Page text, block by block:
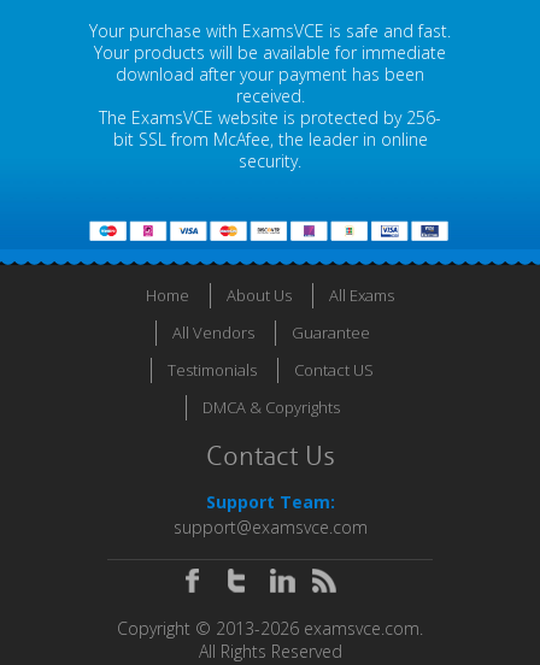
Your purchase with ExamsVCE is safe and fast.
Your products will be available for immediate
download after your payment has been
received.
The ExamsVCE website is protected by 256-
bit SSL from McAfee, the leader in online
security.
Home About Us
All Exams
All Vendors
Guarantee
Testimonials
Contact US
DMCA & Copyrights
Contact Us
Support Team:
support@examsvce.com
Copyright © 2013-2026 examsvce.com.
All Rights Reserved